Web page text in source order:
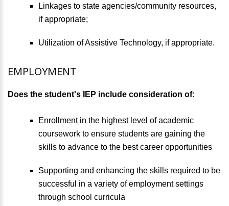
Linkages to state agencies/community resources,
if appropriate;
Utilization of Assistive Technology, if appropriate.
EMPLOYMENT
Does the student's IEP include consideration of:
Enrollment in the highest level of academic
coursework to ensure students are gaining the
skills to advance to the best career opportunities
Supporting and enhancing the skills required to be
successful in a variety of employment settings
through school curricula